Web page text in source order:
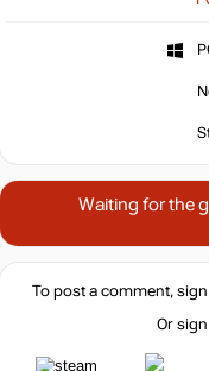
Waiting for the
To post a comment,
Or